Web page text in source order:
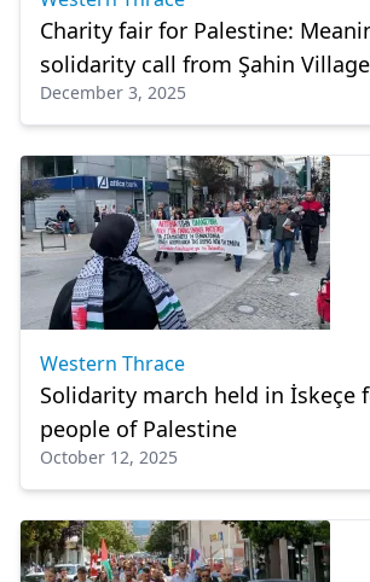
Charity fair for Palestine:
solidarity call from Şahin Village
December 3, 2025
Western Thrace
Solidarity march held in İskeçe
people of Palestine
October 12, 2025